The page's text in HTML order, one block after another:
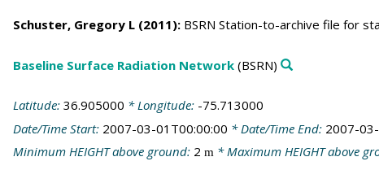
Schuster, Gregory L(2011):BSRN Station-to-archive file for
Baseline Surface Radiation Network(BSRN)
Latitude: 36.905000 * Longitude: -75.713000
Date/Time Start: 2007-03-01T00:00:00 * Date/Time End: 2007-
Minimum HEIGHT above ground: 2 m* Maximum HEIGHT above